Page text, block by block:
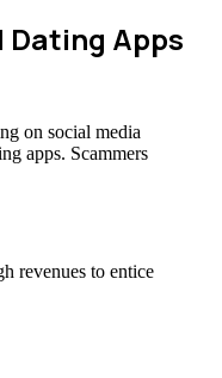
Dating Apps
on social media
apps. Scammers
revenues to entice